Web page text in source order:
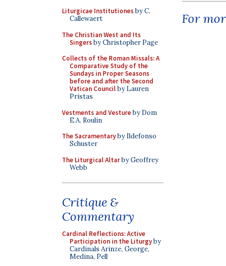
Liturgicae Institutionesby C.
Callewaert
The Christian West and Its
Singersby Christopher Page
Collects of the Roman Missals: A
Comparative Study of the
Sundays in Proper Seasons
before and after the Second
Vatican Councilby Lauren
Pristas
Vestments and Vestureby Dom
E.A. Roulin
The Sacramentaryby Ildefonso
Schuster
The Liturgical Altarby Geoffrey
Webb
Critique &
Commentary
Cardinal Reflections: Active
Participation in the Liturgyby
Cardinals Arinze, George,
Medina, Pell
For